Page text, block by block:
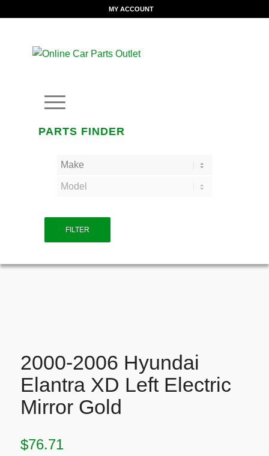
MY ACCOUNT
PARTS FINDER
FILTER
2000-2006 Hyundai
Elantra XD Left Electric
Mirror Gold
$76.71